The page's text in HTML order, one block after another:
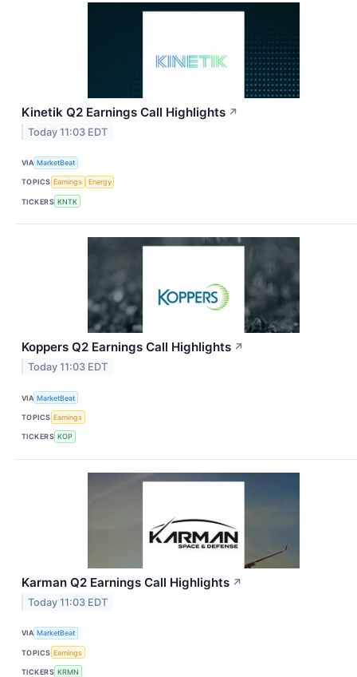
Kinetik Q2 Earnings Call Highlights ↗
Today 11:03 EDT
VIA MarketBeat
TOPICS Earnings Energy
TICKERS KNTK
Koppers Q2 Earnings Call Highlights ↗
Today 11:03 EDT
VIA MarketBeat
TOPICS Earnings
TICKERS KOP
Karman Q2 Earnings Call Highlights ↗
Today 11:03 EDT
VIA MarketBeat
TOPICS Earnings
TICKERS KRMN